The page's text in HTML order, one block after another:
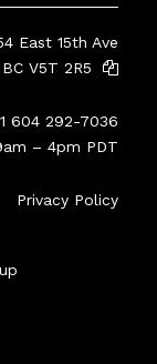
East 15th Ave
V5T 2R5
604 292-7036
– 4pm PDT
Privacy Policy